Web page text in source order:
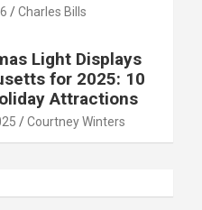
Charles Bills
Light Displays
for 2025: 10
Attractions
Courtney Winters